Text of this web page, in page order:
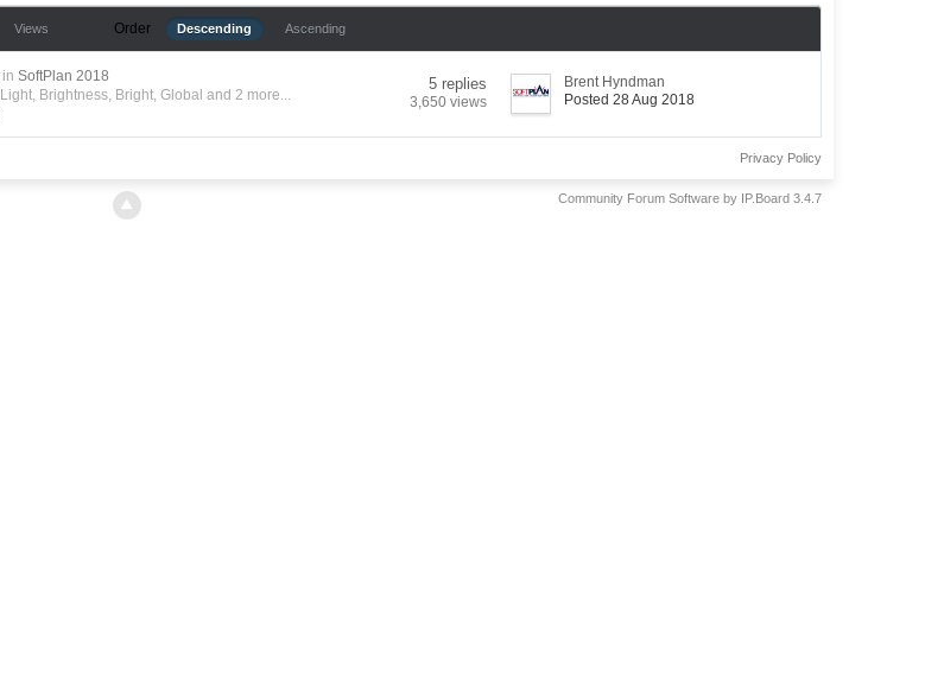
Views Order Descending Ascending
in SoftPlan 2018
Light, Brightness, Bright,Global and 2 more...
5 replies
3,650 views
Brent Hyndman
Posted 28 Aug 2018
Privacy Policy
Community Forum Software by IP.Board 3.4.7